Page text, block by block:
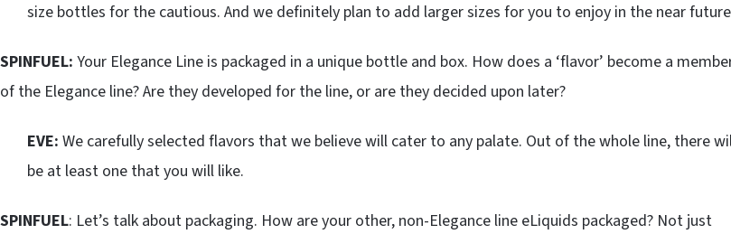
size bottles for the cautious. And we definitely plan to add larger sizes for you to enjoy in the near
SPINFUEL: Your Elegance Line is packaged in a unique bottle and box. How does a ‘flavor’ become a
of the Elegance line? Are they developed for the line, or are they decided upon later?
EVE: We carefully selected flavors that we believe will cater to any palate. Out of the whole line, there
be at least one that you will like.
SPINFUEL: Let’s talk about packaging. How are your other, non-Elegance line eLiquids packaged? Not just